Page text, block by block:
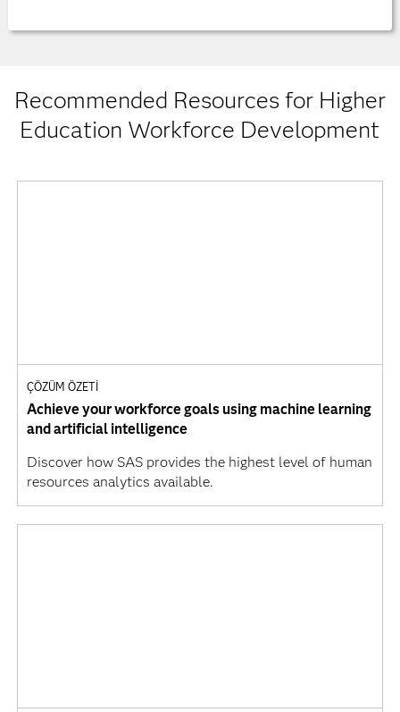
Recommended Resources for Higher
Education Workforce Development
ÇÖZÜM ÖZETI
Achieve your workforce goals using machine learning
and artificial intelligence
Discover how SAS provides the highest level of human
resources analytics available.